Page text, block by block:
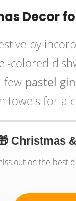
Decor
by
colored
few pastel
towels for a
Christmas
out on the best